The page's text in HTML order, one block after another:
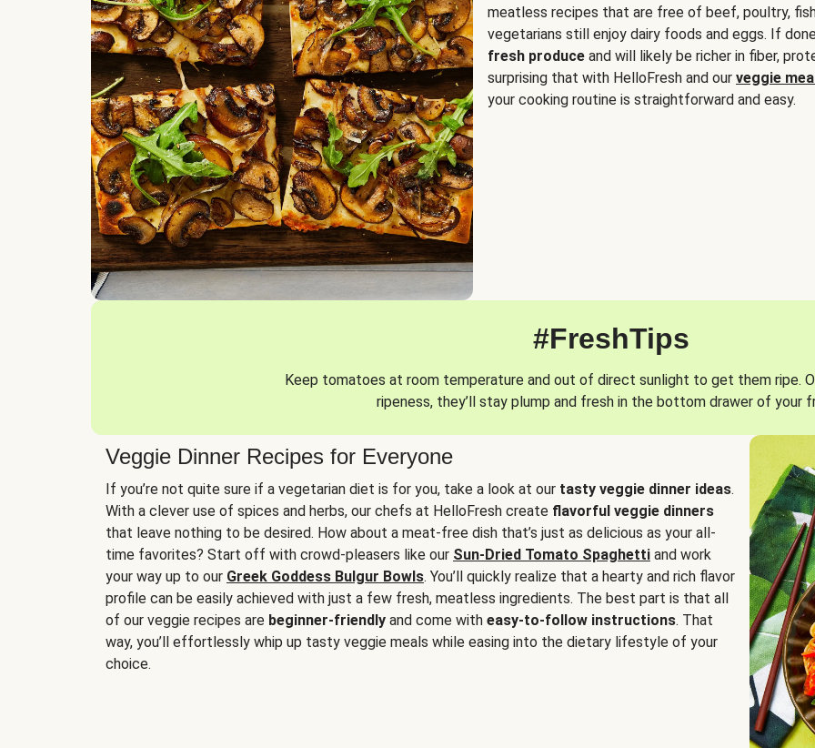
meatless recipes that are free of beef, poultry,
vegetarians still enjoy dairy foods and eggs. If
fresh produce and will likely be richer in fiber,
surprising that with HelloFresh and our veggie
your cooking routine is straightforward and easy.
#FreshTips
Keep tomatoes at room temperature and out of direct sunlight to get them ripe.
ripeness, they’ll stay plump and fresh in the bottom drawer of your
Veggie Dinner Recipes for Everyone
If you’re not quite sure if a vegetarian diet is for you, take a look at our tasty veggie dinner ideas.
With a clever use of spices and herbs, our chefs at HelloFresh create flavorful veggie dinners
that leave nothing to be desired. How about a meat-free dish that’s just as delicious as your all-
time favorites? Start off with crowd-pleasers like our Sun-Dried Tomato Spaghetti and work
your way up to our Greek Goddess Bulgur Bowls. You’ll quickly realize that a hearty and rich flavor
profile can be easily achieved with just a few fresh, meatless ingredients. The best part is that all
of our veggie recipes are beginner-friendly and come with easy-to-follow instructions. That
way, you’ll effortlessly whip up tasty veggie meals while easing into the dietary lifestyle of your
choice.